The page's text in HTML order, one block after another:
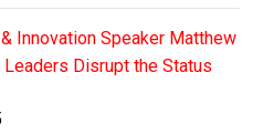
Innovation Speaker Matthew
Leaders Disrupt the Status